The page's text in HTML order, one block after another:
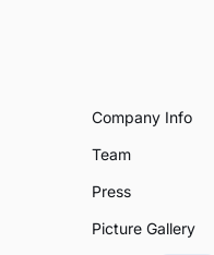
Company Info
Team
Press
Picture Gallery